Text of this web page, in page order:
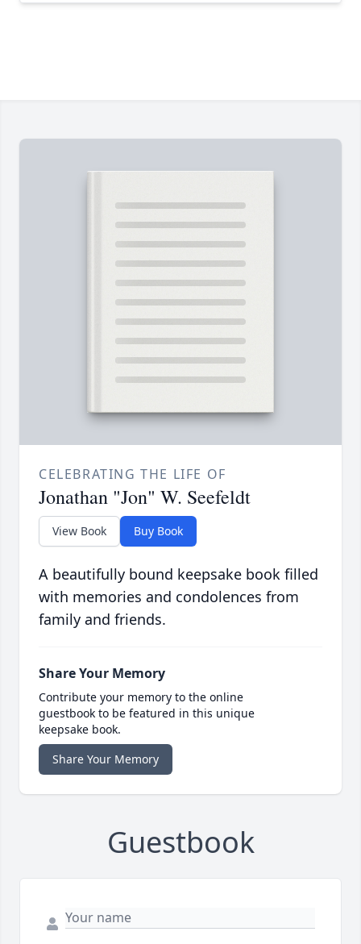
CELEBRATING THE LIFE OF
Jonathan "Jon" W. Seefeldt
View Book Buy Book
A beautifully bound keepsake book filled
with memories and condolences from
family and friends.
Share Your Memory
Contribute your memory to the online
guestbook to be featured in this unique
keepsake book.
Share Your Memory
Guestbook